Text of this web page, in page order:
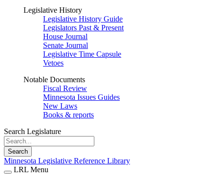
Legislative History
Legislative History Guide
Legislators Past & Present
House Journal
Senate Journal
Legislative Time Capsule
Vetoes
Notable Documents
Fiscal Review
Minnesota Issues Guides
New Laws
Books & reports
Search Legislature
Search
Minnesota Legislative Reference Library
LRL Menu